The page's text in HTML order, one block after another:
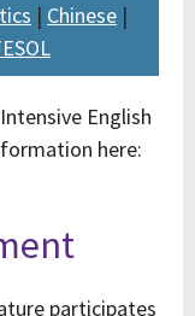
| Chinese |
English
here:
participates